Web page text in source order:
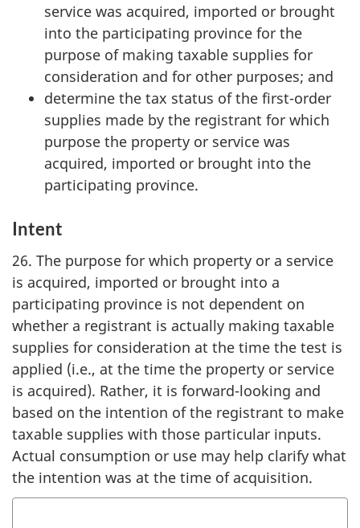
service was acquired, imported or brought
into the participating province for the
purpose of making taxable supplies for
consideration and for other purposes; and
determine the tax status of the first-order
supplies made by the registrant for which
purpose the property or service was
acquired, imported or brought into the
participating province.
Intent
26. The purpose for which property or a service
is acquired, imported or brought into a
participating province is not dependent on
whether a registrant is actually making taxable
supplies for consideration at the time the test is
applied (i.e., at the time the property or service
is acquired). Rather, it is forward-looking and
based on the intention of the registrant to make
taxable supplies with those particular inputs.
Actual consumption or use may help clarify what
the intention was at the time of acquisition.